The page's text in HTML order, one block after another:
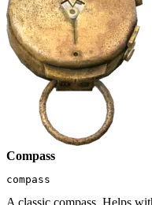
Compass
compass
A classic compass. Helps